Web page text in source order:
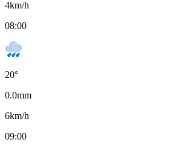
4km/h
08:00
20°
0.0mm
6km/h
09:00